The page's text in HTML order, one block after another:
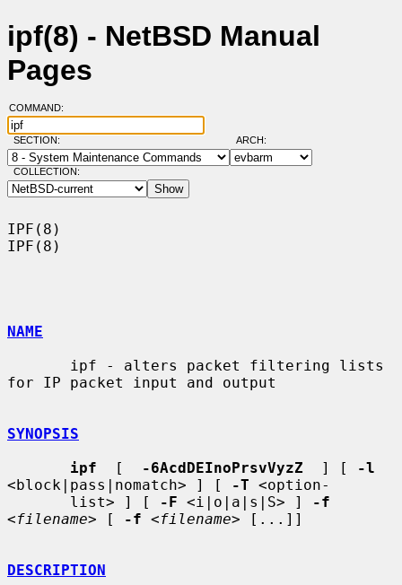
ipf(8) - NetBSD Manual
Pages
COMMAND:
SECTION: ARCH:
COLLECTION:
IPF(8)
IPF(8)
NAME
for IP packet input and output
SYNOPSIS
ipf
  [
-6AcdDEInoPrsvVyzZ
  ] [
-l
<block|pass|nomatch> ] [
-T <option-
       list> ] [
-F <i|o|a|s|S> ]
-f
<filename> [ -f <filename> [...]]
DESCRIPTION